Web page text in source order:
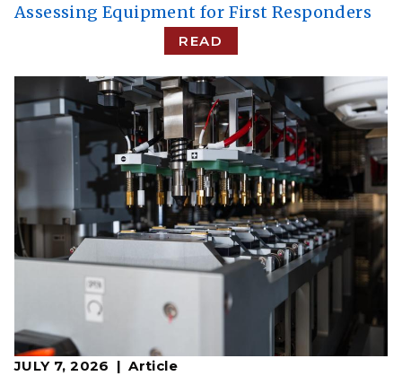
Assessing Equipment for First Responders
READ
JULY 7, 2026 Article